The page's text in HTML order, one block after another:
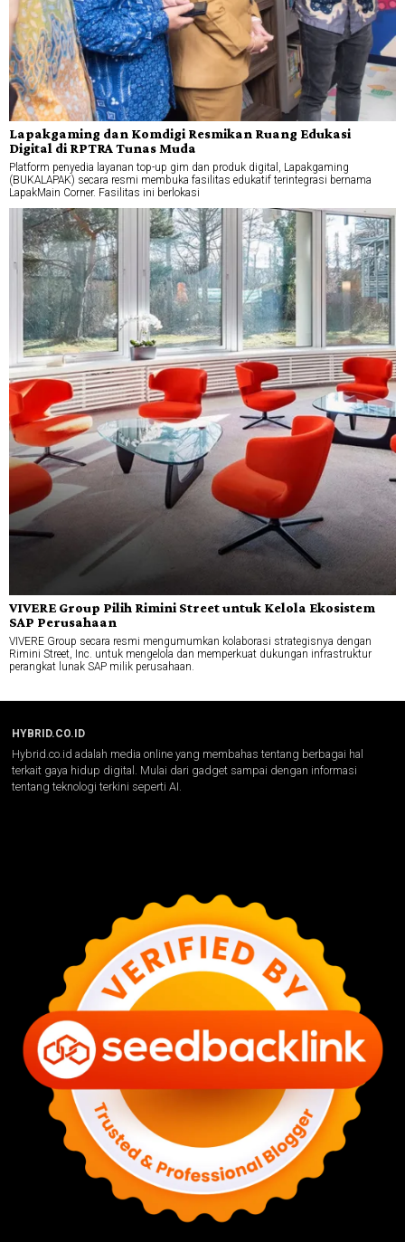
Lapakgaming dan Komdigi Resmikan Ruang Edukasi
Digital di RPTRA Tunas Muda
Platform penyedia layanan top-up gim dan produk digital, Lapakgaming
(BUKALAPAK) secara resmi membuka fasilitas edukatif terintegrasi bernama
LapakMain Corner. Fasilitas ini berlokasi
VIVERE Group Pilih Rimini Street untuk Kelola Ekosistem
SAP Perusahaan
VIVERE Group secara resmi mengumumkan kolaborasi strategisnya dengan
Rimini Street, Inc. untuk mengelola dan memperkuat dukungan infrastruktur
perangkat lunak SAP milik perusahaan.
HYBRID.CO.ID
Hybrid.co.id adalah media online yang membahas tentang berbagai hal
terkait gaya hidup digital. Mulai dari gadget sampai dengan informasi
tentang teknologi terkini seperti AI.